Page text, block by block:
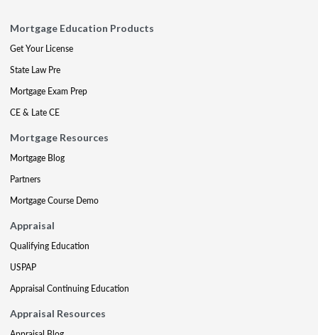
Mortgage Education Products
Get Your License
State Law Pre
Mortgage Exam Prep
CE & Late CE
Mortgage Resources
Mortgage Blog
Partners
Mortgage Course Demo
Appraisal
Qualifying Education
USPAP
Appraisal Continuing Education
Appraisal Resources